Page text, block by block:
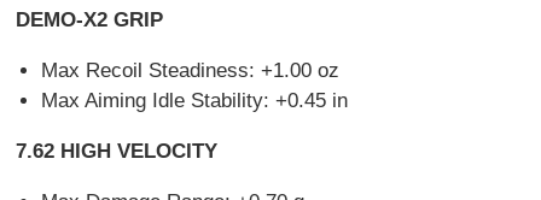
DEMO-X2 GRIP
Max Recoil Steadiness: +1.00 oz
Max Aiming Idle Stability: +0.45 in
7.62 HIGH VELOCITY